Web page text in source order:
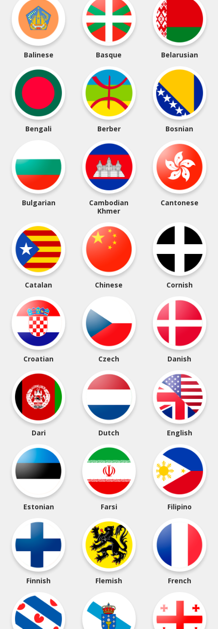
Balinese Basque Belarusian
Bengali Berber Bosnian
Bulgarian
Cambodian
Khmer
Cantonese
Catalan Chinese Cornish
Croatian Czech Danish
Dari Dutch English
Estonian Farsi Filipino
Finnish Flemish French